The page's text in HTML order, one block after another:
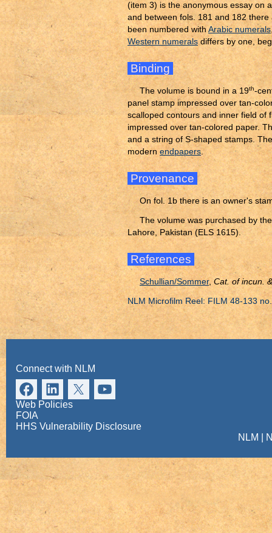
(item 3) is the anonymous essay on
and between fols. 181 and 182
been numbered withArabic numerals
Western numeralsdiffers by one,
Binding
The volume is bound in a 19th-
panel stamp impressed over tan-
scalloped contours and inner field of
impressed over tan-colored paper.
and a string of S-shaped stamps.
modernendpapers.
Provenance
On fol. 1b there is an owner's
The volume was purchased by
Lahore, Pakistan (ELS 1615).
References
Schullian/Sommer,Cat. of incun.
NLM Microfilm Reel: FILM 48-133
Connect with NLM
Web Policies
FOIA
HHS Vulnerability Disclosure
NLM